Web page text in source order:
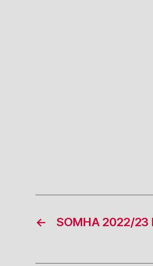
← SOMHA 2022/